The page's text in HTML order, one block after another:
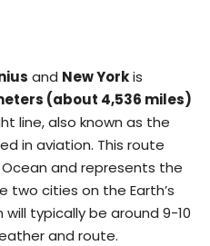
and New Yorkis
(about 4,536 miles)
line, also known as the
in aviation. This route
and represents the
cities on the Earth’s
typically be around 9-10
and route.